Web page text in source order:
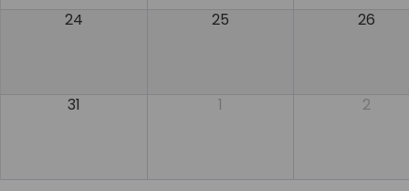
24 25 26
31 1 2